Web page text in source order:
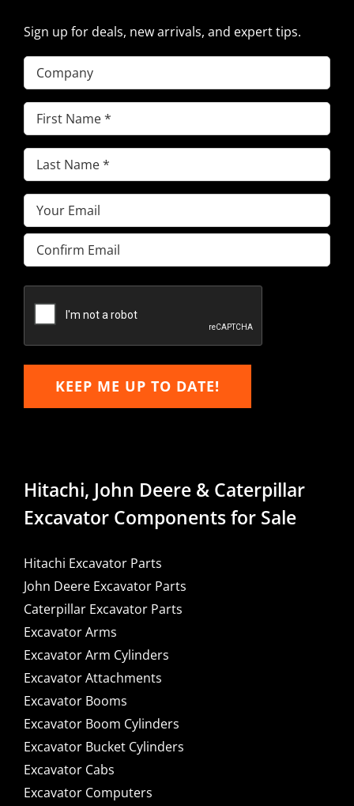
Sign up for deals, new arrivals, and expert tips.
Company
First
Name(Required)
Last
Name(Required)
Email(Required)
Enter
Email
Email
KEEP ME UP TO DATE!
Hitachi, John Deere & Caterpillar
Excavator Components for Sale
Hitachi Excavator Parts
John Deere Excavator Parts
Caterpillar Excavator Parts
Excavator Arms
Excavator Arm Cylinders
Excavator Attachments
Excavator Booms
Excavator Boom Cylinders
Excavator Bucket Cylinders
Excavator Cabs
Excavator Computers